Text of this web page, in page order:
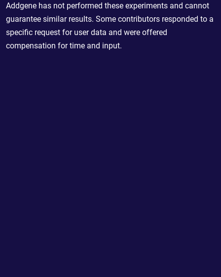
Addgene has not performed these experiments and cannot
guarantee similar results. Some contributors responded to a
specific request for user data and were offered
compensation for time and input.